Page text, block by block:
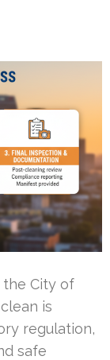
the City of
is
regulation,
safe